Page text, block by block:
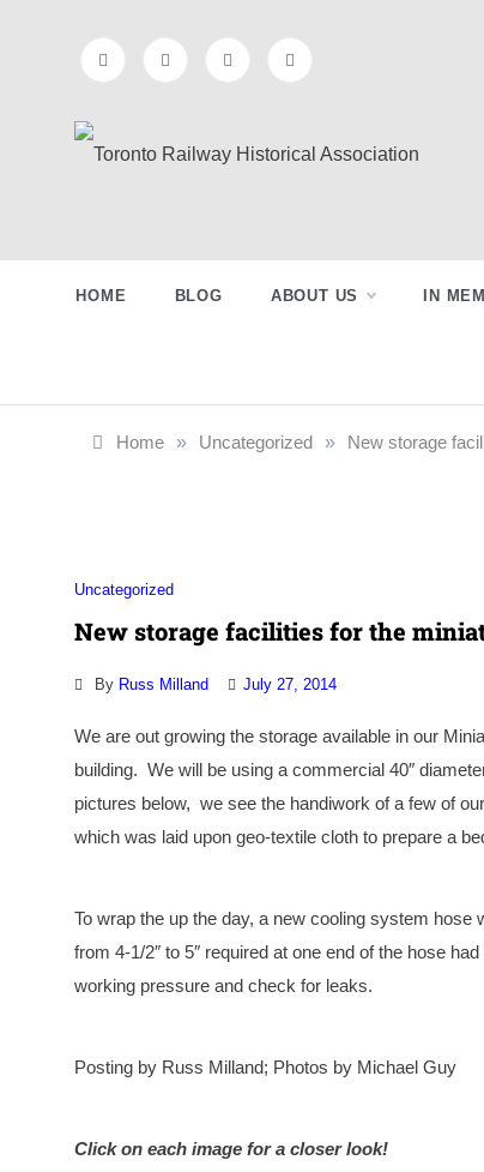
Railway
Historical
Association
HOME BLOG ABOUT US IN
Home » Uncategorized » New storage
Uncategorized
New storage facilities for the
By Russ Milland July 27, 2014
We are out growing the storage available in our
building. We will be using a commercial 40″
pictures below, we see the handiwork of a few of
which was laid upon geo-textile cloth to prepare a
To wrap the up the day, a new cooling system hose
from 4-1/2″ to 5″ required at one end of the hose
working pressure and check for leaks.
Posting by Russ Milland; Photos by Michael Guy
Click on each image for a closer look!